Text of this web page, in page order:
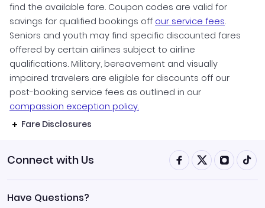
find the available fare. Coupon codes are valid for
savings for qualified bookings off our service fees.
Seniors and youth may find specific discounted fares
offered by certain airlines subject to airline
qualifications. Military, bereavement and visually
impaired travelers are eligible for discounts off our
post-booking service fees as outlined in our
compassion exception policy.
Fare Disclosures
Connect with Us
Have Questions?